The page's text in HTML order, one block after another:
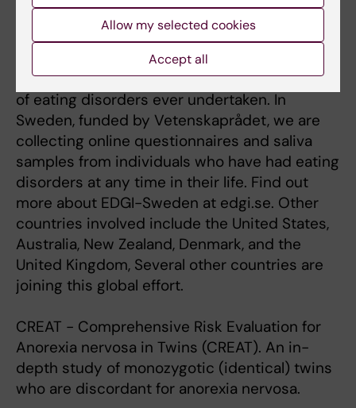
CURRENT RESEARCH PROJECTS
EDGI - Eating Disorders Genetics Initiative is
the largest global investigation of the genetics
of eating disorders ever undertaken. In
Sweden, funded by Vetenskaprådet, we are
collecting online questionnaires and saliva
samples from individuals who have had eating
disorders at any time in their life. Find out
more about EDGI-Sweden at edgi.se. Other
countries involved include the United States,
Australia, New Zealand, Denmark, and the
United Kingdom, Several other countries are
joining this global effort.
CREAT - Comprehensive Risk Evaluation for
Anorexia nervosa in Twins (CREAT). An in-
depth study of monozygotic (identical) twins
who are discordant for anorexia nervosa.
Allow my selected cookies
Accept all